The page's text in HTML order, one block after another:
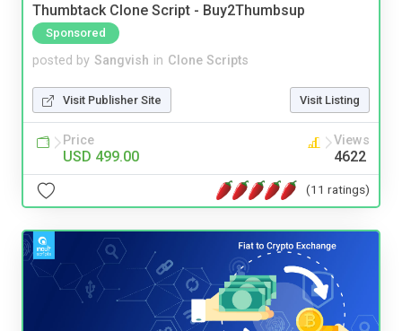
Thumbtack Clone Script - Buy2Thumbsup
Sponsored
posted by Sangvish in Clone Scripts
Visit Publisher Site Visit Listing
Price
USD 499.00
Views
4622
(11 ratings)